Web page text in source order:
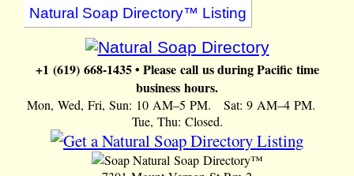
Natural Soap Directory™ Listing
+1 (619) 668-1435 • Please call us during Pacific time
business hours.
Mon, Wed, Fri, Sun: 10 AM–5 PM. Sat: 9 AM–4 PM.
Tue, Thu: Closed.
Natural Soap Directory™